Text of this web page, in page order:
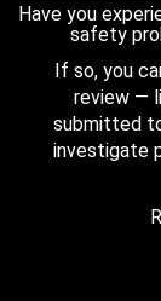
Have you
safety
If so, you
review —
submitted
investigate